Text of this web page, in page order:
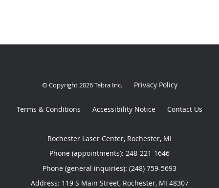
© Copyright 2026Tebra Inc. Privacy Policy
Terms & Conditions Accessibility Notice Contact Us
Rochester Laser Center, Rochester, MI
Phone (appointments): 248-221-1646
Phone (general inquiries): (248) 759-5693
Address: 119 S Main Street, Rochester, MI 48307